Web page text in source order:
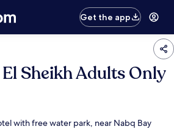
Get the app
Sheikh Adults Only
with free water park, near Nabq Bay